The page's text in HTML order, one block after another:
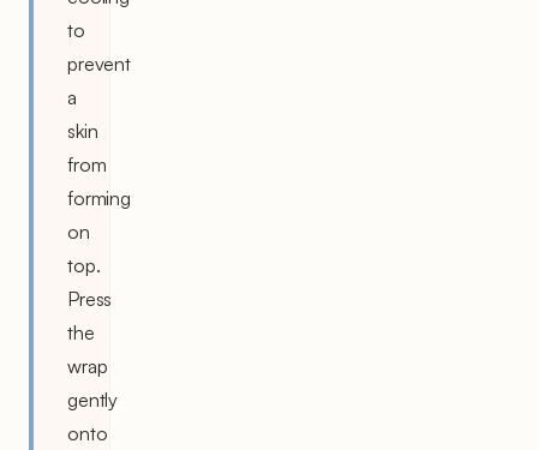
to
prevent
a
skin
from
forming
on
top.
Press
the
wrap
gently
onto